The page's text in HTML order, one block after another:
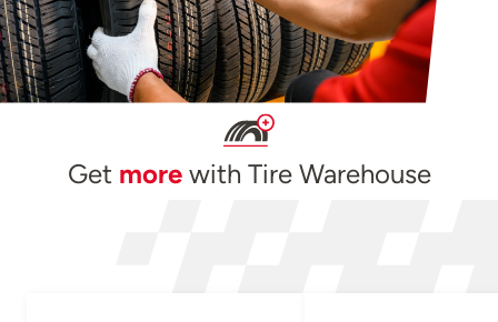
Get morewith Tire Warehouse